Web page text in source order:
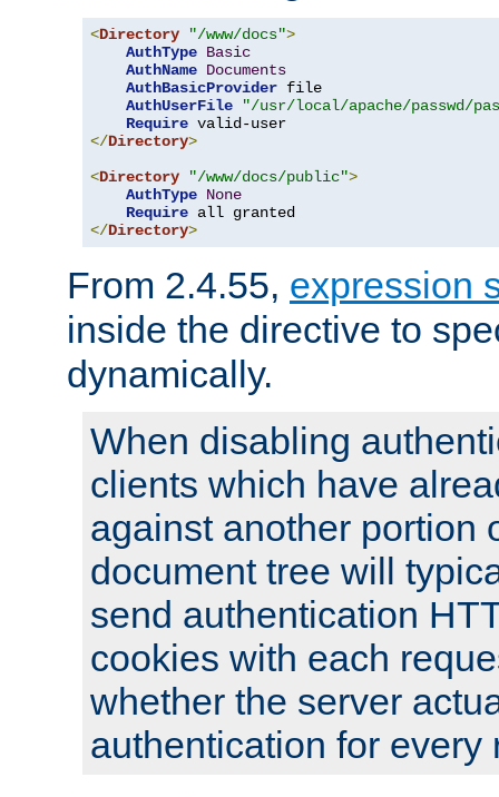
<Directory "/www/docs">
AuthType Basic
AuthName Documents
AuthBasicProvider file
AuthUserFile
"/usr/local/apache/passwd/
Require
</Directory>
<Directory "/www/docs/public">
AuthType None
Require
</Directory>
From 2.4.55, expression
inside the directive to
dynamically.
When disabling
clients which have
against another portion
document tree will
send authentication
cookies with each
whether the server
authentication for every